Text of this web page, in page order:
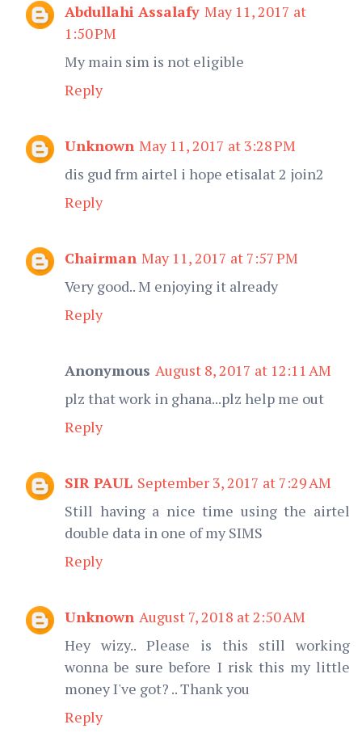
Abdullahi Assalafy May 11, 2017 at
1:50 PM
My main sim is not eligible
Reply
Unknown May 11, 2017 at 3:28 PM
dis gud frm airtel i hope etisalat 2 join2
Reply
Chairman May 11, 2017 at 7:57 PM
Very good.. M enjoying it already
Reply
Anonymous August 8, 2017 at 12:11 AM
plz that work in ghana...plz help me out
Reply
SIR PAUL September 3, 2017 at 7:29 AM
Still having a nice time using the airtel
double data in one of my SIMS
Reply
Unknown August 7, 2018 at 2:50 AM
Hey wizy.. Please is this still working
wonna be sure before I risk this my little
money I've got? .. Thank you
Reply